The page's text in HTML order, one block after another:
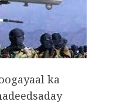
ka